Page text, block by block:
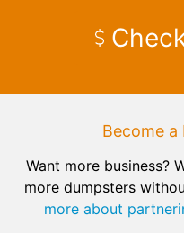
Become a
Want more business?
more dumpsters
more about